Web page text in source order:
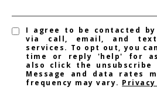
I agree to be contacted by
via call, email, and
services. To opt out, you
time or reply 'help' for
also click the
Message and data rates
frequency may vary.